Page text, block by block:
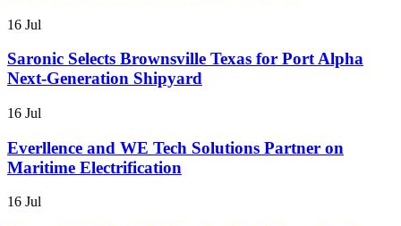
16 Jul
Saronic Selects Brownsville Texas for Port Alpha
Next-Generation Shipyard
16 Jul
Everllence and WE Tech Solutions Partner on
Maritime Electrification
16 Jul